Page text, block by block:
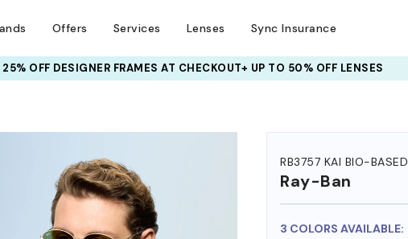
Offers Services Lenses Sync Insurance
25% OFF DESIGNER FRAMESAT CHECKOUT+ UP TO 50% OFF LENSES
RB3757 KAI BIO-BASED
Ray-Ban
3 COLORS AVAILABLE: